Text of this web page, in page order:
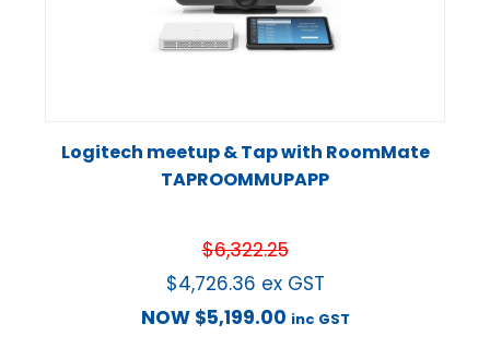
Logitech meetup & Tap with RoomMate
TAPROOMMUPAPP
$6,322.25
$4,726.36 ex GST
NOW $5,199.00 inc GST